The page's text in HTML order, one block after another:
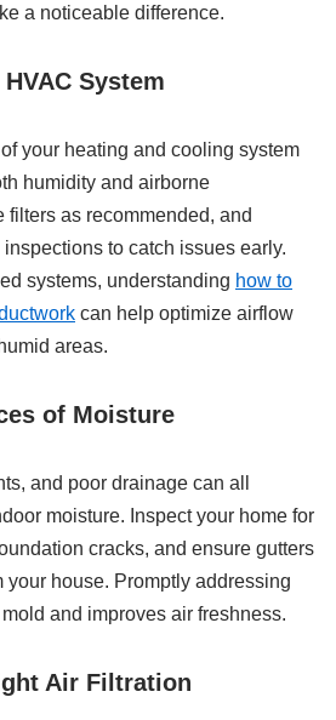
a noticeable difference.
System
your heating and cooling system
humidity and airborne
filters as recommended, and
to catch issues early.
systems, understanding how to
can help optimize airflow
areas.
of Moisture
and poor drainage can all
moisture. Inspect your home for
cracks, and ensure gutters
your house. Promptly addressing
and improves air freshness.
Air Filtration